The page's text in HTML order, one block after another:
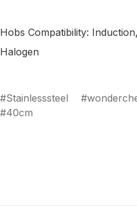
Hobs Compatibility:
Halogen
Stainlesssteel
40cm